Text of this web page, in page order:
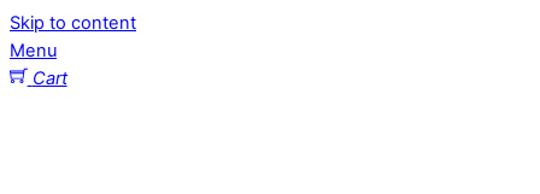
Skip to content
Menu
Cart